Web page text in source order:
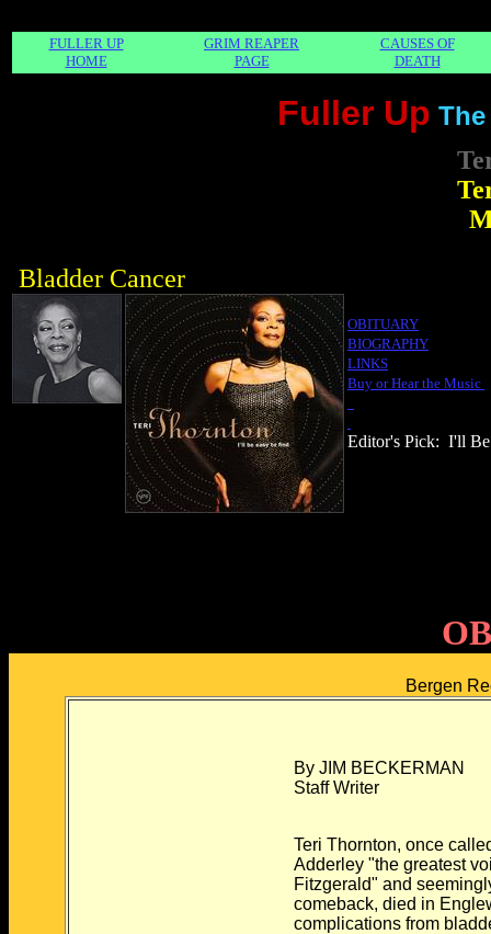
FULLER UP
HOME
GRIM REAPER
PAGE
CAUSES OF
DEATH
Fuller Up
Bladder Cancer
OBITUARY
BIOGRAPHY
LINKS
Buy or Hear the Music
Editor's Pick: I'll
Bergen
By JIM BECKERMAN
Staff Writer
Teri Thornton, once
Adderley "the greatest
Fitzgerald" and
comeback, died in
complications from